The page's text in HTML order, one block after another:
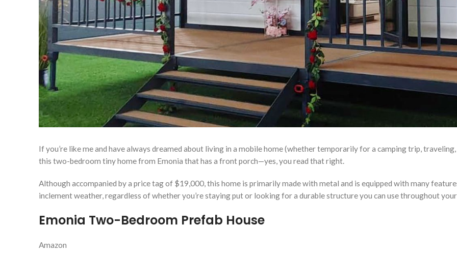
If you’re like me and have always dreamed about living in a mobile home (whether temporarily for a camping trip,
this two-bedroom tiny home from Emonia that has a front porch—yes, you read that right.
Although accompanied by a price tag of $19,000, this home is primarily made with metal and is equipped with many
inclement weather, regardless of whether you’re staying put or looking for a durable structure you can use throughout
Emonia Two-Bedroom Prefab House
Amazon